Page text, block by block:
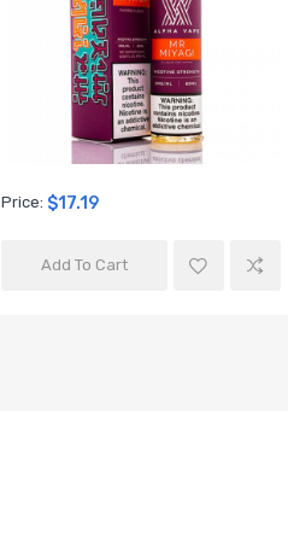
Price: $17.19
Add To Cart